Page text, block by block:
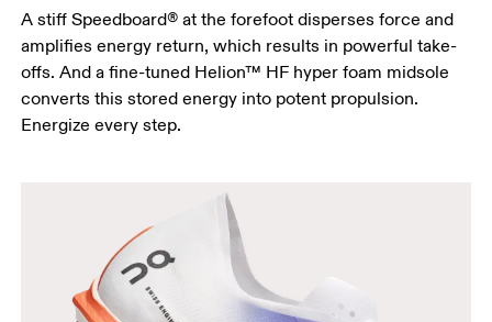
A stiff Speedboard® at the forefoot disperses force and
amplifies energy return, which results in powerful take-
offs. And a fine-tuned Helion™ HF hyper foam midsole
converts this stored energy into potent propulsion.
Energize every step.